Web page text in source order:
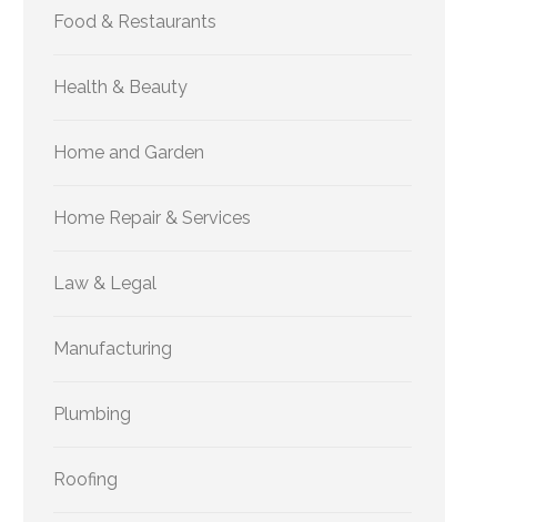
Food & Restaurants
Health & Beauty
Home and Garden
Home Repair & Services
Law & Legal
Manufacturing
Plumbing
Roofing